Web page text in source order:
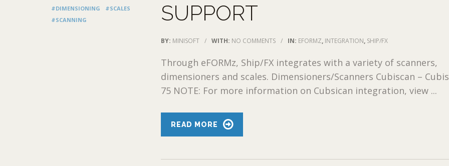
#DIMENSIONING
#SCALES
#SCANNING
SUPPORT
BY: MINISOFT / WITH: NO COMMENTS / IN: EFORMZ, INTEGRATION, SHIP/FX
Through eFORMz, Ship/FX integrates with a variety of scanners,
dimensioners and scales. Dimensioners/Scanners Cubiscan –
75 NOTE: For more information on Cubsican integration, view ...
READ MORE